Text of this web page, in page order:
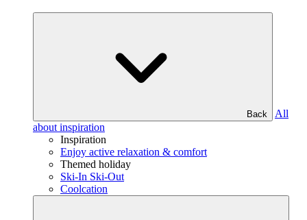
Back
All
about inspiration
Inspiration
Enjoy active relaxation & comfort
Themed holiday
Ski-In Ski-Out
Coolcation